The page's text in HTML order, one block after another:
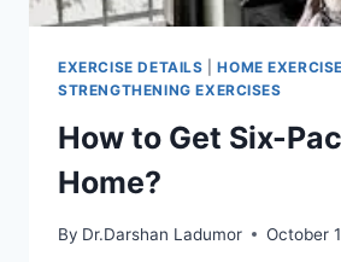
EXERCISE DETAILS |HOME
STRENGTHENING EXERCISES
How to Get Six-
Home?
By Dr.Darshan Ladumor October